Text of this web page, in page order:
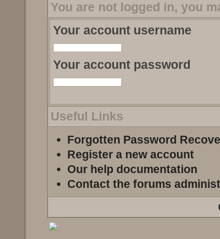
You are not logged in, you
Your account username
Your account password
Useful Links
Forgotten Password
Register a new account
Our help documentation
Contact the forums